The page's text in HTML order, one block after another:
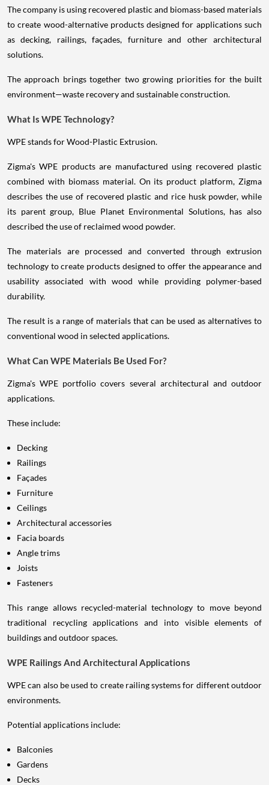
The company is using recovered plastic and biomass-based materials
to create wood-alternative products designed for applications such
as decking, railings, façades, furniture and other architectural
solutions.
The approach brings together two growing priorities for the built
environment—waste recovery and sustainable construction.
What Is WPE Technology?
WPE stands for Wood-Plastic Extrusion.
Zigma's WPE products are manufactured using recovered plastic
combined with biomass material. On its product platform, Zigma
describes the use of recovered plastic and rice husk powder, while
its parent group, Blue Planet Environmental Solutions, has also
described the use of reclaimed wood powder.
The materials are processed and converted through extrusion
technology to create products designed to offer the appearance and
usability associated with wood while providing polymer-based
durability.
The result is a range of materials that can be used as alternatives to
conventional wood in selected applications.
What Can WPE Materials Be Used For?
Zigma's WPE portfolio covers several architectural and outdoor
applications.
These include:
Decking
Railings
Façades
Furniture
Ceilings
Architectural accessories
Facia boards
Angle trims
Joists
Fasteners
This range allows recycled-material technology to move beyond
traditional recycling applications and into visible elements of
buildings and outdoor spaces.
WPE Railings And Architectural Applications
WPE can also be used to create railing systems for different outdoor
environments.
Potential applications include:
Balconies
Gardens
Decks